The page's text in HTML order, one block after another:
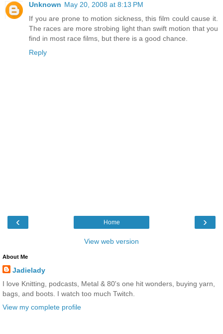
Unknown May 20, 2008 at 8:13 PM
If you are prone to motion sickness, this film could cause it.
The races are more strobing light than swift motion that you
find in most race films, but there is a good chance.
Reply
‹ ›
Home
View web version
About Me
Jadielady
I love Knitting, podcasts, Metal & 80's one hit wonders, buying yarn,
bags, and boots. I watch too much Twitch.
View my complete profile